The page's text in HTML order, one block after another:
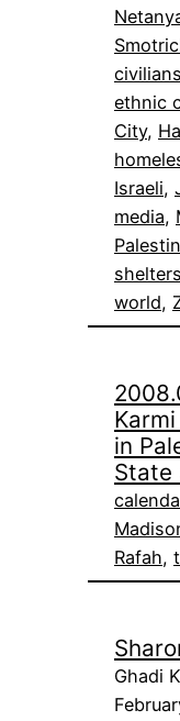
civilians
ethnic
City,
Israeli,
media,
shelters
world,
Karmi
in
State
Rafah,
Ghadi